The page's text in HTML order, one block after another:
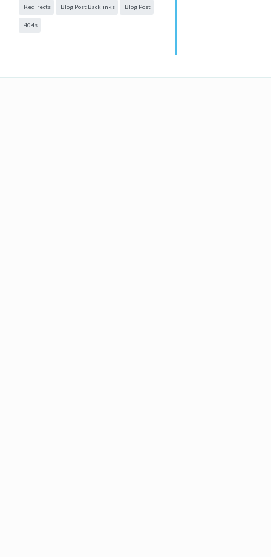
posts to the new blog's home page
Redirects Blog Post Backlinks Blog Post
404s